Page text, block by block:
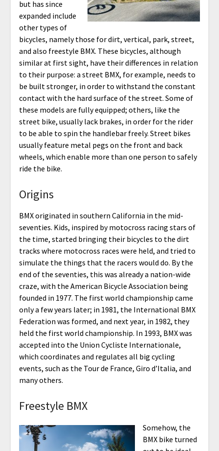
but has since
expanded include
other types of
bicycles, namely those for dirt, vertical, park, street,
and also freestyle BMX. These bicycles, although
similar at first sight, have their differences in relation
to their purpose: a street BMX, for example, needs to
be built stronger, in order to withstand the constant
contact with the hard surface of the street. Some of
these models are fully equipped; others, like the
street bike, usually lack brakes, in order for the rider
to be able to spin the handlebar freely. Street bikes
usually feature metal pegs on the front and back
wheels, which enable more than one person to safely
ride the bike.
Origins
BMX originated in southern California in the mid-
seventies. Kids, inspired by motocross racing stars of
the time, started bringing their bicycles to the dirt
tracks where motocross races were held, and tried to
simulate the things that the racers would do. By the
end of the seventies, this was already a nation-wide
craze, with the American Bicycle Association being
founded in 1977. The first world championship came
only a few years later; in 1981, the International BMX
Federation was formed, and next year, in 1982, they
held the first world championship. In 1993, BMX was
accepted into the Union Cycliste Internationale,
which coordinates and regulates all big cycling
events, such as the Tour de France, Giro d’Italia, and
many others.
Freestyle BMX
Somehow, the
BMX bike turned